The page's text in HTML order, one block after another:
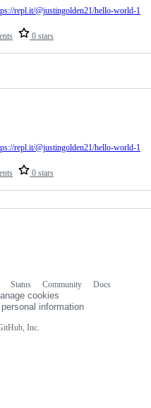
0 stars
repl.it/@justingolden21/hello-world-1
0 stars
repl.it/@justingolden21/hello-world-1
Inc.
Status Community
Docs
cookies
information